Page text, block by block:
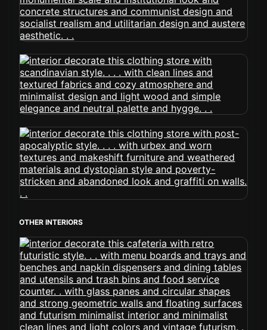
OTHER INTERIORS